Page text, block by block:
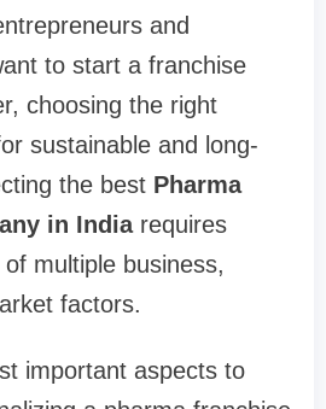
and
to start a franchise
choosing the right
sustainable and long-
the best Pharma
in Indiarequires
multiple business,
factors.
important aspects to